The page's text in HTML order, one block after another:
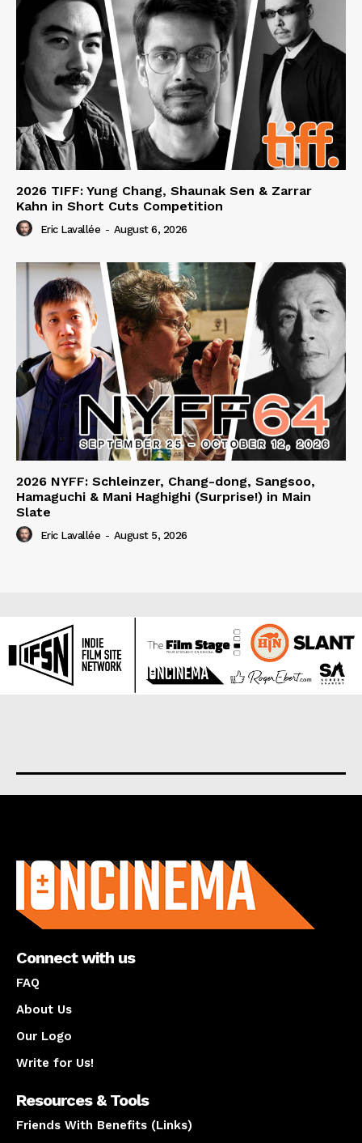
2026 TIFF: Yung Chang, Shaunak Sen & Zarrar
Kahn in Short Cuts Competition
Eric Lavallée - August 6, 2026
2026 NYFF: Schleinzer, Chang-dong, Sangsoo,
Hamaguchi & Mani Haghighi (Surprise!) in Main
Slate
Eric Lavallée - August 5, 2026
Connect with us
FAQ
About Us
Our Logo
Write for Us!
Resources & Tools
Friends With Benefits (Links)